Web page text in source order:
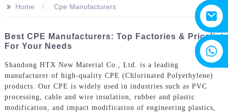
>> Home Cpe Manufacturers
Best CPE Manufacturers: Top Factories & Pricelist
For Your Needs
Shandong HTX New Material Co., Ltd. is a leading
manufacturer of high-quality CPE (Chlorinated Polyethylene)
products. Our CPE is widely used in industries such as PVC
processing, cable and wire insulation, rubber and plastic
modification, and impact modification of engineering plastics,